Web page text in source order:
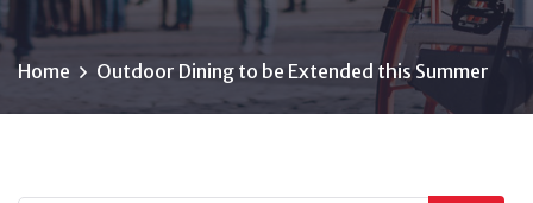
Home Outdoor Dining to be Extended this Summer